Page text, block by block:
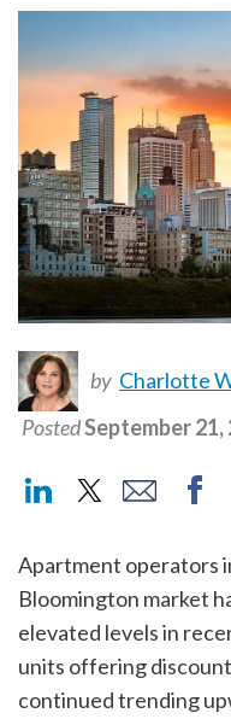
by Charlotte
PostedSeptember 21,
Apartment operators
Bloomington market
elevated levels in
units offering
continued trending